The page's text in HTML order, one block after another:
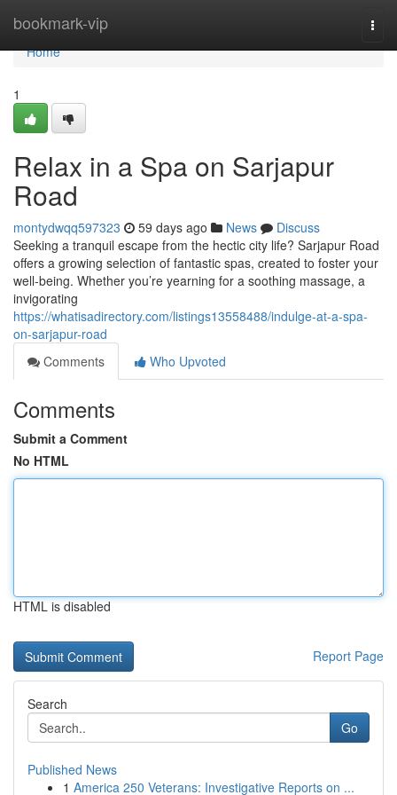
bookmark-vip
Home
Home
1
Relax in a Spa on Sarjapur
Road
montydwqq597323 59 days ago News
Discuss
Seeking a tranquil escape from the hectic city life? Sarjapur Road
offers a growing selection of fantastic spas, created to foster your
well-being. Whether you’re yearning for a soothing massage, a
invigorating
https://whatisadirectory.com/listings13558488/indulge-at-a-spa-
on-sarjapur-road
Comments
Who Upvoted
Comments
Submit a Comment
No HTML
HTML is disabled
Report Page
Search
Go
Published News
1 America 250 Veterans: Investigative Reports on ...